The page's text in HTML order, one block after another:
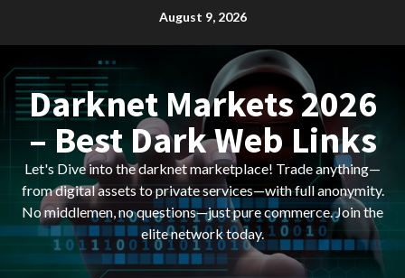
August 9, 2026
Darknet Markets 2026
– Best Dark Web Links
Let's Dive into the darknet marketplace! Trade anything—
from digital assets to private services—with full anonymity.
No middlemen, no questions—just pure commerce. Join the
elite network today.